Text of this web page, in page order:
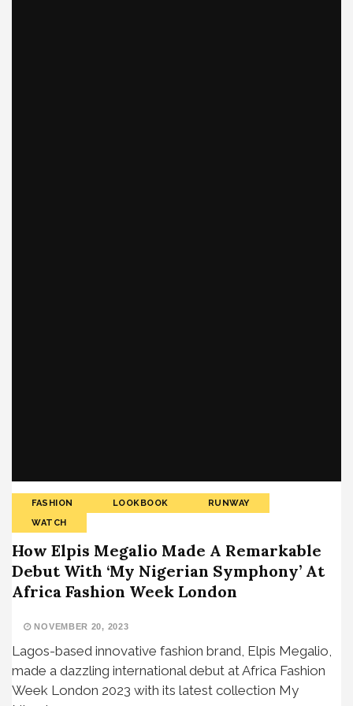
FASHION LOOKBOOK
RUNWAY
WATCH
How Elpis Megalio Made A Remarkable
Debut With ‘My Nigerian Symphony’ At
Africa Fashion Week London
NOVEMBER 20, 2023
Lagos-based innovative fashion brand, Elpis Megalio,
made a dazzling international debut at Africa Fashion
Week London 2023 with its latest collection My